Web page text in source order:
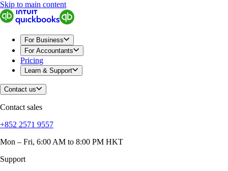
QuickBooks
For Business
Small Businesses
Medium Sized Businesses
Growing Businesses
Construction
E-Commerce
Healthcare
Hospitality
Manufacturing
Real Estate
Expense Tracker
Skip to main content
For Business
For Accountants
Pricing
Learn & Support
Contact us
Contact sales
+852 2571 9557
Mon – Fri, 6:00 AM to 8:00 PM HKT
Support